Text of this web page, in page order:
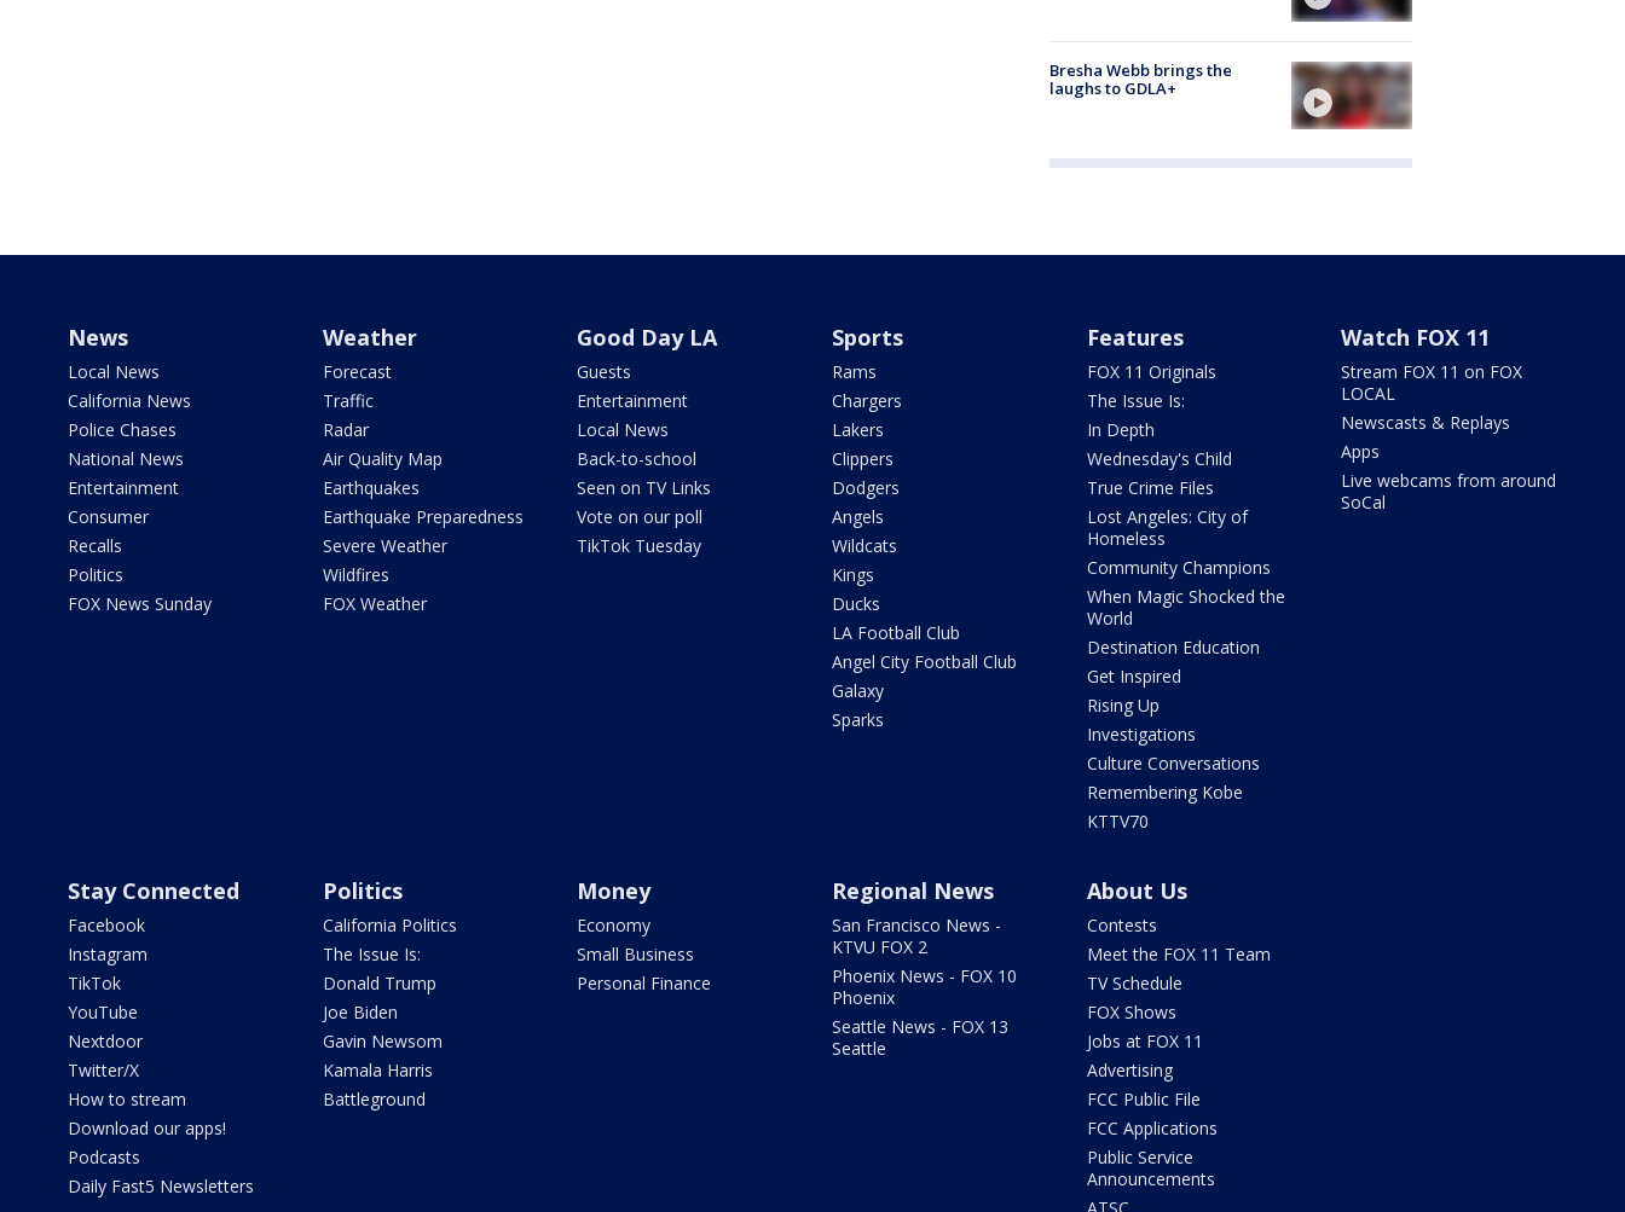
Bresha Webb brings the
laughs to GDLA+
News
Local News
California News
Police Chases
National News
Entertainment
Consumer
Recalls
Politics
FOX News Sunday
Weather
Forecast
Traffic
Radar
Air Quality Map
Earthquakes
Earthquake Preparedness
Severe Weather
Wildfires
FOX Weather
Good Day LA
Guests
Entertainment
Local News
Back-to-school
Seen on TV Links
Vote on our poll
TikTok Tuesday
Sports
Rams
Chargers
Lakers
Clippers
Dodgers
Angels
Wildcats
Kings
Ducks
LA Football Club
Angel City Football Club
Galaxy
Sparks
Features
FOX 11 Originals
The Issue Is:
In Depth
Wednesday's Child
True Crime Files
Lost Angeles: City of
Homeless
Community Champions
When Magic Shocked the
World
Destination Education
Get Inspired
Rising Up
Investigations
Culture Conversations
Remembering Kobe
KTTV70
Watch FOX 11
Stream FOX 11 on FOX
LOCAL
Newscasts & Replays
Apps
Live webcams from around
SoCal
Stay Connected
Facebook
Instagram
TikTok
YouTube
Nextdoor
Twitter/X
How to stream
Download our apps!
Podcasts
Daily Fast5 Newsletters
Politics
California Politics
The Issue Is:
Donald Trump
Joe Biden
Gavin Newsom
Kamala Harris
Battleground
Money
Economy
Small Business
Personal Finance
Regional News
San Francisco News -
KTVU FOX 2
Phoenix News - FOX 10
Phoenix
Seattle News - FOX 13
Seattle
About Us
Contests
Meet the FOX 11 Team
TV Schedule
FOX Shows
Jobs at FOX 11
Advertising
FCC Public File
FCC Applications
Public Service
Announcements